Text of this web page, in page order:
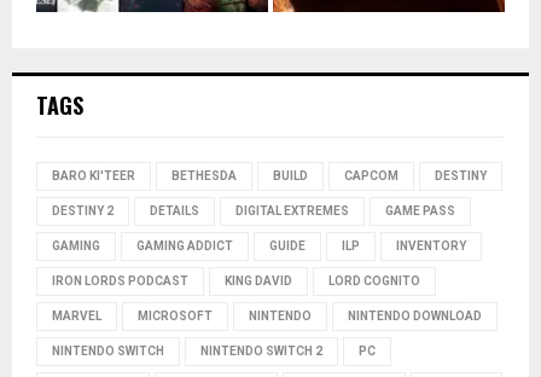
TAGS
BARO KI'TEER BETHESDA BUILD CAPCOM DESTINY
DESTINY 2 DETAILS DIGITAL EXTREMES GAME PASS
GAMING GAMING ADDICT GUIDE ILP INVENTORY
IRON LORDS PODCAST KING DAVID LORD COGNITO
MARVEL MICROSOFT NINTENDO NINTENDO DOWNLOAD
NINTENDO SWITCH NINTENDO SWITCH 2 PC